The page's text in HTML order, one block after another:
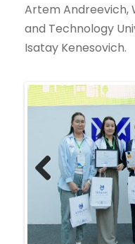
Artem Andreevich,
and Technology
Isatay Kenesovich.
Previ
ous